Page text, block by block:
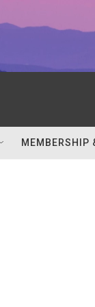
MEMBERSHIP